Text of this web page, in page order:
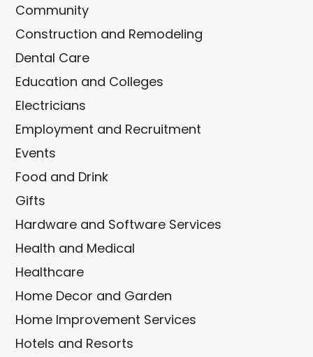
Community
Construction and Remodeling
Dental Care
Education and Colleges
Electricians
Employment and Recruitment
Events
Food and Drink
Gifts
Hardware and Software Services
Health and Medical
Healthcare
Home Decor and Garden
Home Improvement Services
Hotels and Resorts